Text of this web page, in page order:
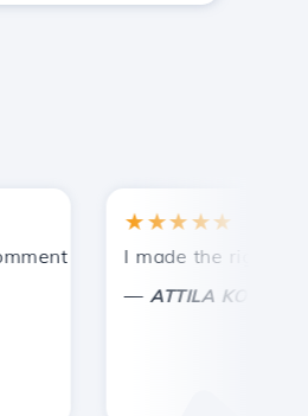
on, only to appreciate. With
★★★★★
I made the right
ATTILA KOLES